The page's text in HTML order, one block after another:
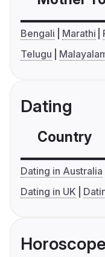
Bengali Marathi
Telugu
Dating
Country
Dating in Australia
Dating in UK
Horoscope